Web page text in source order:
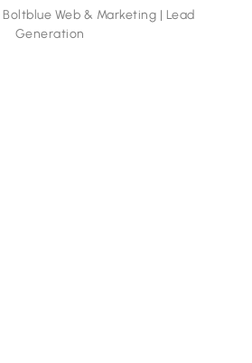
Boltblue Web & Marketing | Lead
Generation